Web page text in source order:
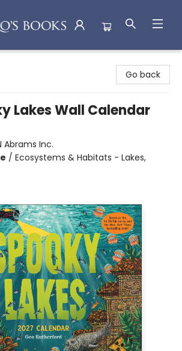
Go back
Lakes Wall Calendar
Abrams Inc.
/ Ecosystems & Habitats - Lakes,